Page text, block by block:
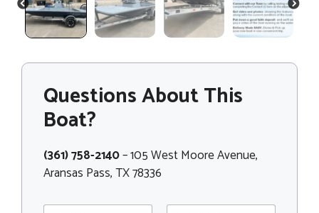
PREVIOUS NEXT
Questions About This
Boat?
(361) 758-2140– 105 West Moore Avenue,
Aransas Pass, TX 78336
*